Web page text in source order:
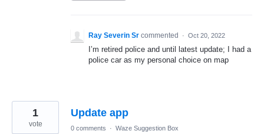
Ray Severin Sr commented · Oct 20, 2022
I’m retired police and until latest update; I had a
police car as my personal choice on map
Update app
1
vote 0 comments · Waze Suggestion Box